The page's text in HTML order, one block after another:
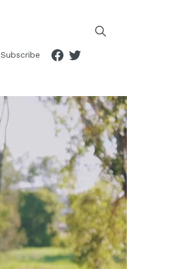
Subscribe